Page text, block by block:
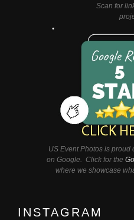
Scan for
US Event Photos is proud
on Google. Click for the
where we showcase
INSTAGRAM